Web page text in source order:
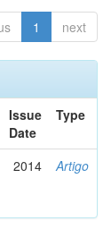
1 next
Issue
Date
Type
2014 Artigo